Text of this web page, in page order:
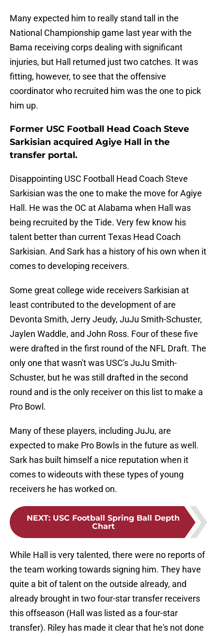
Many expected him to really stand tall in the
National Championship game last year with the
Bama receiving corps dealing with significant
injuries, but Hall returned just two catches. It was
fitting, however, to see that the offensive
coordinator who recruited him was the one to pick
him up.
Former USC Football Head Coach Steve
Sarkisian acquired Agiye Hall in the
transfer portal.
Disappointing USC Football Head Coach Steve
Sarkisian was the one to make the move for Agiye
Hall. He was the OC at Alabama when Hall was
being recruited by the Tide. Very few know his
talent better than current Texas Head Coach
Sarkisian. And Sark has a history of his own when it
comes to developing receivers.
Some great college wide receivers Sarkisian at
least contributed to the development of are
Devonta Smith, Jerry Jeudy, JuJu Smith-Schuster,
Jaylen Waddle, and John Ross. Four of these five
were drafted in the first round of the NFL Draft. The
only one that wasn't was USC's JuJu Smith-
Schuster, but he was still drafted in the second
round and is the only receiver on this list to make a
Pro Bowl.
Many of these players, including JuJu, are
expected to make Pro Bowls in the future as well.
Sark has built himself a nice reputation when it
comes to wideouts with these types of young
receivers he has worked on.
NEXT: USC Football Spring Ball Depth
Chart
While Hall is very talented, there were no reports of
the team working towards signing him. They have
quite a bit of talent on the outside already, and
already brought in two four-star transfer receivers
this offseason (Hall was listed as a four-star
transfer). Riley has made it clear that he's not done